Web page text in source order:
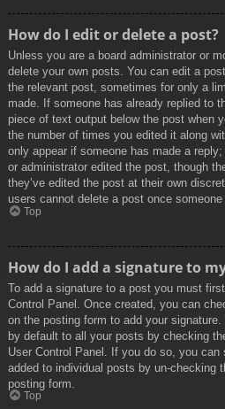
How do I edit or delete a post?
Unless you are a board administrator or
delete your own posts. You can edit a
the relevant post, sometimes for only a
made. If someone has already replied to
piece of text output below the post when
the number of times you edited it along
only appear if someone has made a
or administrator edited the post, though
they’ve edited the post at their own
users cannot delete a post once someone
Top
How do I add a signature to
To add a signature to a post you must
Control Panel. Once created, you can
on the posting form to add your
by default to all your posts by checking
User Control Panel. If you do so, you
added to individual posts by un-checking
posting form.
Top